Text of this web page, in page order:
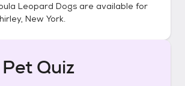
Leopard Dogs are available for
New York.
Quiz